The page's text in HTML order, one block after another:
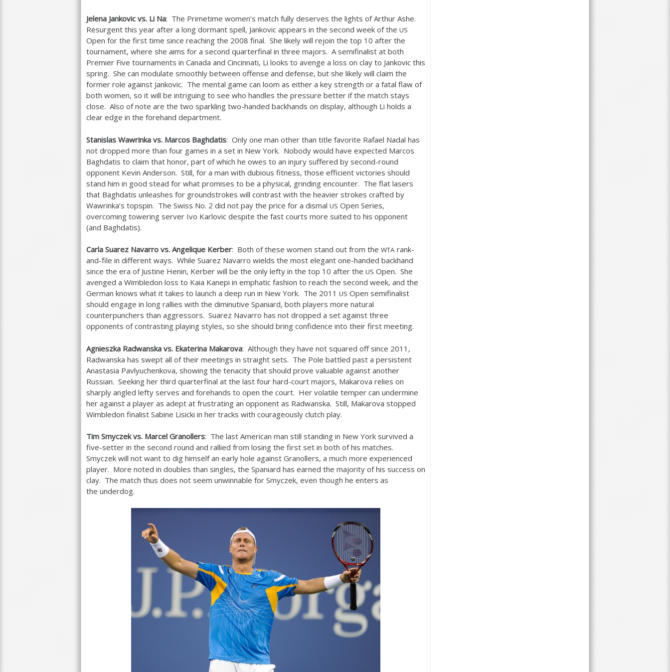
Jelena Jankovic vs. Li Na: The Primetime women’s match fully deserves the lights of Arthur Ashe.
Resurgent this year after a long dormant spell, Jankovic appears in the second week of the US
Open for the first time since reaching the 2008 final. She likely will rejoin the top 10 after the
tournament, where she aims for a second quarterfinal in three majors. A semifinalist at both
Premier Five tournaments in Canada and Cincinnati, Li looks to avenge a loss on clay to Jankovic this
spring. She can modulate smoothly between offense and defense, but she likely will claim the
former role against Jankovic. The mental game can loom as either a key strength or a fatal flaw of
both women, so it will be intriguing to see who handles the pressure better if the match stays
close. Also of note are the two sparkling two-handed backhands on display, although Li holds a
clear edge in the forehand department.
Stanislas Wawrinka vs. Marcos Baghdatis: Only one man other than title favorite Rafael Nadal has
not dropped more than four games in a set in New York. Nobody would have expected Marcos
Baghdatis to claim that honor, part of which he owes to an injury suffered by second-round
opponent Kevin Anderson. Still, for a man with dubious fitness, those efficient victories should
stand him in good stead for what promises to be a physical, grinding encounter. The flat lasers
that Baghdatis unleashes for groundstrokes will contrast with the heavier strokes crafted by
Wawrinka’s topspin. The Swiss No. 2 did not pay the price for a dismal US Open Series,
overcoming towering server Ivo Karlovic despite the fast courts more suited to his opponent
(and Baghdatis).
Carla Suarez Navarro vs. Angelique Kerber: Both of these women stand out from the WTA rank-
and-file in different ways. While Suarez Navarro wields the most elegant one-handed backhand
since the era of Justine Henin, Kerber will be the only lefty in the top 10 after the US Open. She
avenged a Wimbledon loss to Kaia Kanepi in emphatic fashion to reach the second week, and the
German knows what it takes to launch a deep run in New York. The 2011 US Open semifinalist
should engage in long rallies with the diminutive Spaniard, both players more natural
counterpunchers than aggressors. Suarez Navarro has not dropped a set against three
opponents of contrasting playing styles, so she should bring confidence into their first meeting.
Agnieszka Radwanska vs. Ekaterina Makarova: Although they have not squared off since 2011 ,
Radwanska has swept all of their meetings in straight sets. The Pole battled past a persistent
Anastasia Pavlyuchenkova, showing the tenacity that should prove valuable against another
Russian. Seeking her third quarterfinal at the last four hard-court majors, Makarova relies on
sharply angled lefty serves and forehands to open the court. Her volatile temper can undermine
her against a player as adept at frustrating an opponent as Radwanska. Still, Makarova stopped
Wimbledon finalist Sabine Lisicki in her tracks with courageously clutch play.
Tim Smyczek vs. Marcel Granollers: The last American man still standing in New York survived a
five-setter in the second round and rallied from losing the first set in both of his matches.
Smyczek will not want to dig himself an early hole against Granollers, a much more experienced
player. More noted in doubles than singles, the Spaniard has earned the majority of his success on
clay. The match thus does not seem unwinnable for Smyczek, even though he enters as
the underdog.